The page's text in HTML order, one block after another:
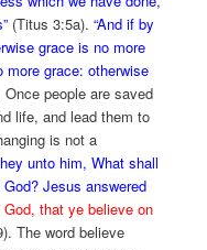
(Titus 3:5a). “And if by
grace is no more
grace: otherwise
Once people are saved
life, and lead them to
is not a
unto him, What shall
Jesus answered
that ye believe on
The word believe